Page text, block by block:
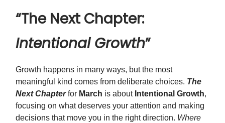
“The Next Chapter:
Intentional Growth”
Growth happens in many ways, but the most
meaningful kind comes from deliberate choices. The
Next Chapterfor March is about Intentional Growth,
focusing on what deserves your attention and making
decisions that move you in the right direction. Where